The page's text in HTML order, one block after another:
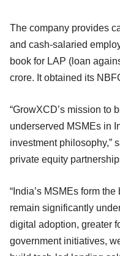
The company provides
and cash-salaried
book for LAP (loan
crore. It obtained its
“GrowXCD’s mission to
underserved MSMEs in
investment philosophy,”
private equity
“India’s MSMEs form
remain significantly
digital adoption, greater
government initiatives,